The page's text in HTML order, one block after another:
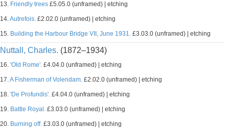
13. Friendly trees £5.05.0 (unframed) | etching
14.Autrefois. £2.02.0 (unframed) | etching
15. Building the Harbour Bridge VII, June 1931. £3.03.0 (unframed) | etching
Nuttall, Charles. (1872–1934)
16. 'Old Rome'. £4.04.0 (unframed) | etching
17.A Fisherman of Volendam. £2.02.0 (unframed) | etching
18. 'De Profundis'. £4.04.0 (unframed) | etching
19. Battle Royal. £3.03.0 (unframed) | etching
20. Burning off. £3.03.0 (unframed) | etching